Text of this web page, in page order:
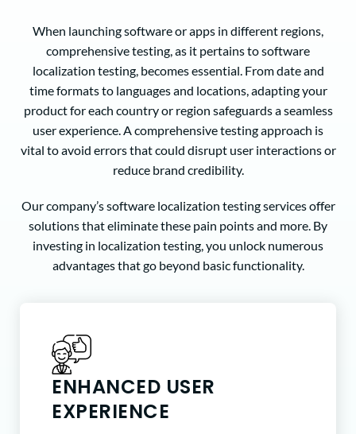
When launching software or apps in different regions,
comprehensive testing, as it pertains to software
localization testing, becomes essential. From date and
time formats to languages and locations, adapting your
product for each country or region safeguards a seamless
user experience. A comprehensive testing approach is
vital to avoid errors that could disrupt user interactions or
reduce brand credibility.
Our company’s software localization testing services offer
solutions that eliminate these pain points and more. By
investing in localization testing, you unlock numerous
advantages that go beyond basic functionality.
ENHANCED USER
EXPERIENCE